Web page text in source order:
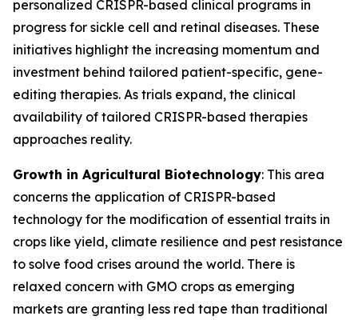
personalized CRISPR-based clinical programs in
progress for sickle cell and retinal diseases. These
initiatives highlight the increasing momentum and
investment behind tailored patient-specific, gene-
editing therapies. As trials expand, the clinical
availability of tailored CRISPR-based therapies
approaches reality.
Growth in Agricultural Biotechnology: This area
concerns the application of CRISPR-based
technology for the modification of essential traits in
crops like yield, climate resilience and pest resistance
to solve food crises around the world. There is
relaxed concern with GMO crops as emerging
markets are granting less red tape than traditional